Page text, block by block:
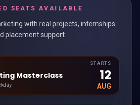
SEATS AVAILABLE
with real projects, internships
placement support.
Masterclass
STARTS
12
AUG